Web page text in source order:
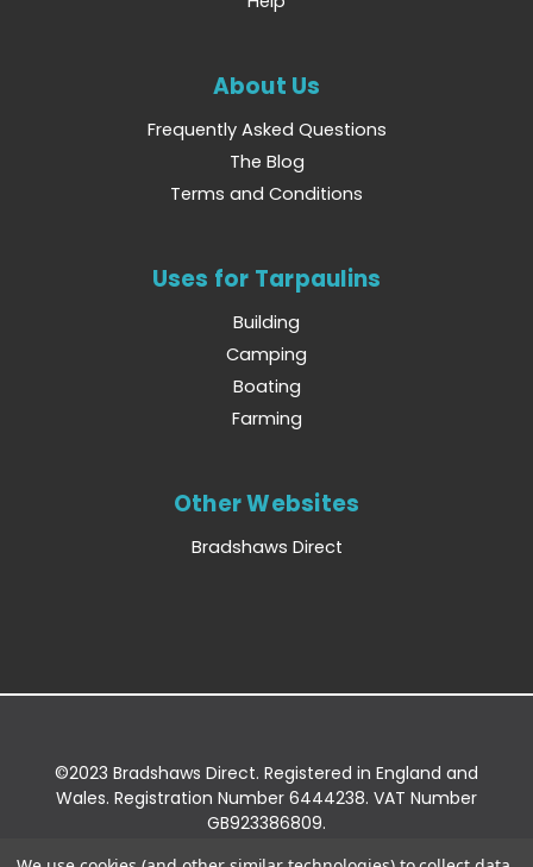
About Us
Frequently Asked Questions
The Blog
Terms and Conditions
Uses for Tarpaulins
Building
Camping
Boating
Farming
Other Websites
Bradshaws Direct
©2023 Bradshaws Direct. Registered in England and
Wales. Registration Number 6444238. VAT Number
GB923386809.